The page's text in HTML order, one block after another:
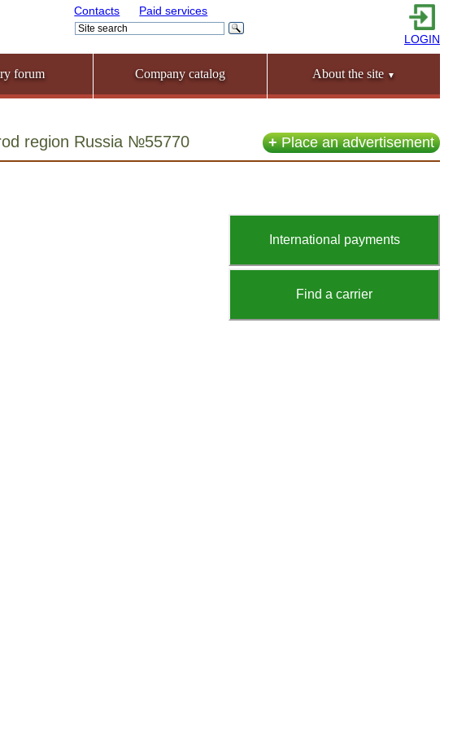
Contacts Paid services
LOGIN
forum Company catalog About the site ▼
+Place an advertisement
region Russia №55770
International payments
Find a carrier